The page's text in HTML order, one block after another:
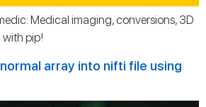
Medical imaging, conversions, 3D
pip!
array into nifti file using